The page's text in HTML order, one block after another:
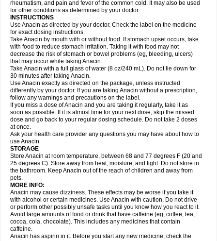
Geluprane Genebs Geniol-p Genspir Geralgine-p Gitas
Gripakin Gripostad Grippostad
Hexplider-c Hot coldrex Humex rhume Ibumol Ibupain Infadrops
Infapain
Influbene c Influbene n Intaflam Iremax Isalgen compuesto Itamol Itedal
Ixprim Jagcin Junior parapaed
Klipal codéine Kodipar Kolibri Korylan Lekadol Lemgrip Lemsip Lensen
Lezdes-p Lindilane Liquiprin Lisoflu Lisopan Lonalgal Lonarid
Lupocet Lusadeina Mafidol Maganol Malex Malidens Mann Medamol
Medinol Medipyrin Medo actadol Mejorax
Midrid Midrone Migraeflux mcp Migräne-neuridal Migränerton Minafen
Minofen Minoset Miralgin Momentum
Nactop Napa Napacod Napafen Napamol Naprex Nasa Nasamol
Nedolon Neomol Neopap Neopyrin Neo rheumacyl Neverdol Niocitran
Nipa Nodipir Nodrof Norflex Norgesic Normotemp
Novo-gesic Novo asat Nufadol Nuosic Octadon Omodol Omol Optipyrin
Orphenadol Oskadon Ottopan Oxycet Oyup Pacimol Pacopan Painamol
Paldesic Pamol Panacare Panacetamol Panadeine Panado Panadol
Panaflam Panagesic Panamax Panaram Panasorbe Panets Panocod
Panodil
Para Para-don Para-g Para-suppo Para-z-mol
Paracap
Paracare
Paracen Paraceon Paracet Paraceta Paracetam Paracetamolis
Paracetamolum
Paradex Paradol
Parageniol Paralen Paralgan Paralgin Paralief Paralink Paralyoc
Paramax Paramidol Paramol Paramolan Paranox Parapaed Parapyrol
Parasedol Parasupp Paratab Paratabs Paratral Parclen Parol Paroma
Parox meltab
Perdolan Perfalgan
Plicet Plivamed Plovacal Pmol Polmofen Pontalsic Poro Pracetam
Praxion Prefer Primadol Primiza Prodeine Profenal Progesic Prolief
Prontopyrin Propyretic Protamol Pymeditavic Pyradol Pyral Pyralen
Pyralgin Pyretinol Pyrex Pyrexin Pyrexon Pyrigesic Pyrinazin Ramol
Rapidol
Rapidon Razimol Relaxibys Relaxon Reliv Remedeine
Remedol Reset Resolvebohm Revanin Rhinofebryl Ritemed Robaxacet
Robaxisal
Rokamol Roxilox Rubophen Sanador
Sanaflu
Sanalgin Sanicopyrine Sanipirina Sanmol Sapramol Saridon Sarutu
rheumatism, and pain and fever of the common cold. It may also be used
for other conditions as determined by your doctor.
INSTRUCTIONS
Use Anacin as directed by your doctor. Check the label on the medicine
for exact dosing instructions.
Take Anacin by mouth with or without food. If stomach upset occurs, take
with food to reduce stomach irritation. Taking it with food may not
decrease the risk of stomach or bowel problems (eg, bleeding, ulcers)
that may occur while taking Anacin.
Take Anacin with a full glass of water (8 oz/240 mL). Do not lie down for
30 minutes after taking Anacin.
Use Anacin exactly as directed on the package, unless instructed
differently by your doctor. If you are taking Anacin without a prescription,
follow any warnings and precautions on the label.
If you miss a dose of Anacin and you are taking it regularly, take it as
soon as possible. If it is almost time for your next dose, skip the missed
dose and go back to your regular dosing schedule. Do not take 2 doses
at once.
Ask your health care provider any questions you may have about how to
use Anacin.
STORAGE
Store Anacin at room temperature, between 68 and 77 degrees F (20 and
25 degrees C). Store away from heat, moisture, and light. Do not store in
the bathroom. Keep Anacin out of the reach of children and away from
pets.
MORE INFO:
Anacin may cause dizziness. These effects may be worse if you take it
with alcohol or certain medicines. Use Anacin with caution. Do not drive
or perform other possibly unsafe tasks until you know how you react to it.
Avoid large amounts of food or drink that have caffeine (eg, coffee, tea,
cocoa, cola, chocolate). This includes any medicines that contain
caffeine.
Anacin has aspirin in it. Before you start any new medicine, check the